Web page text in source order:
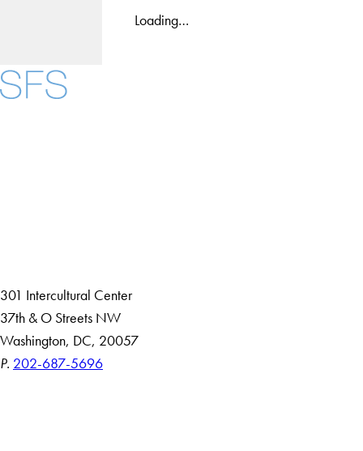
Loading…
301 Intercultural Center
37th & O Streets NW
Washington, DC, 20057
P. 202-687-5696